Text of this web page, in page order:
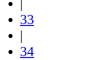
|
33
|
34